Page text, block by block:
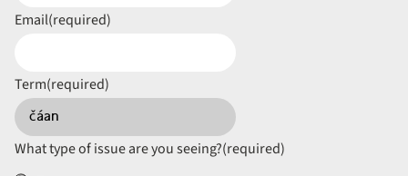
Email(required)
Term(required)
What type of issue are you seeing?(required)